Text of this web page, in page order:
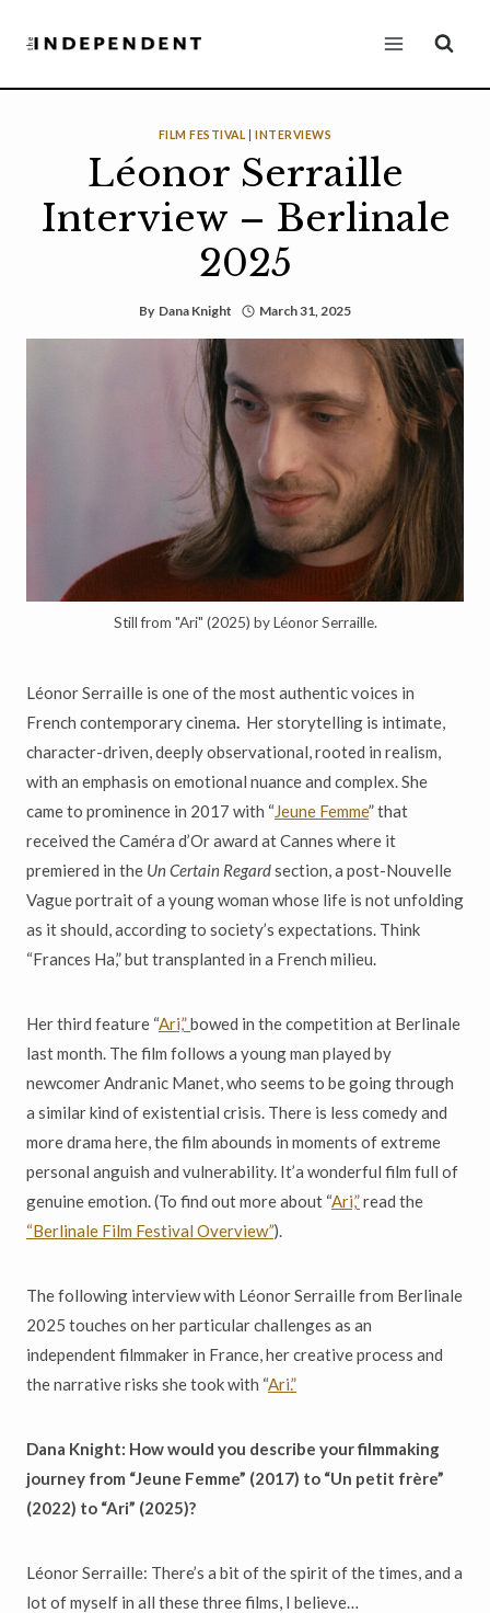
FILM FESTIVAL |INTERVIEWS
Léonor Serraille
Interview – Berlinale
2025
By Dana Knight March 31, 2025
Still from "Ari" (2025) by Léonor Serraille.
Léonor Serraille is one of the most authentic voices in
French contemporary cinema. Her storytelling is intimate,
character-driven, deeply observational, rooted in realism,
with an emphasis on emotional nuance and complex. She
came to prominence in 2017 with “Jeune Femme”that
received the Caméra d’Or award at Cannes where it
premiered in the Un Certain Regardsection, a post-Nouvelle
Vague portrait of a young woman whose life is not unfolding
as it should, according to society’s expectations. Think
“Frances Ha,” but transplanted in a French milieu.
Her third feature “Ari,”bowed in the competition at Berlinale
last month. The film follows a young man played by
newcomer Andranic Manet, who seems to be going through
a similar kind of existential crisis. There is less comedy and
more drama here, the film abounds in moments of extreme
personal anguish and vulnerability. It’a wonderful film full of
genuine emotion. (To find out more about “Ari,”read the
“Berlinale Film Festival Overview”).
The following interview with Léonor Serraille from Berlinale
2025 touches on her particular challenges as an
independent filmmaker in France, her creative process and
the narrative risks she took with “Ari.”
Dana Knight: How would you describe your filmmaking
journey from “Jeune Femme” (2017) to “Un petit frère”
(2022) to “Ari” (2025)?
Léonor Serraille: There’s a bit of the spirit of the times, and a
lot of myself in all these three films, I believe…